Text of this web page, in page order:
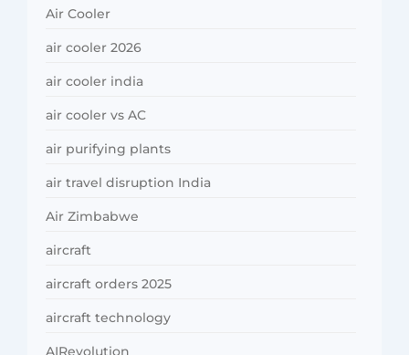
Air Cooler
air cooler 2026
air cooler india
air cooler vs AC
air purifying plants
air travel disruption India
Air Zimbabwe
aircraft
aircraft orders 2025
aircraft technology
AIRevolution